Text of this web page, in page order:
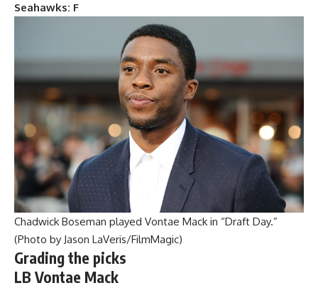
Seahawks: F
Chadwick Boseman played Vontae Mack in “Draft Day.”
(Photo by Jason LaVeris/FilmMagic)
Grading the picks
LB Vontae Mack